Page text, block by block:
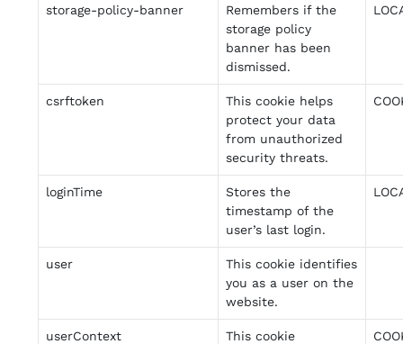
storage-policy-banner
Remembers if the
storage policy
banner has been
dismissed.
csrftoken
This cookie helps
protect your data
from unauthorized
security threats.
loginTime
Stores the
timestamp of the
user’s last login.
user
This cookie identifies
you as a user on the
website.
userContext
This cookie